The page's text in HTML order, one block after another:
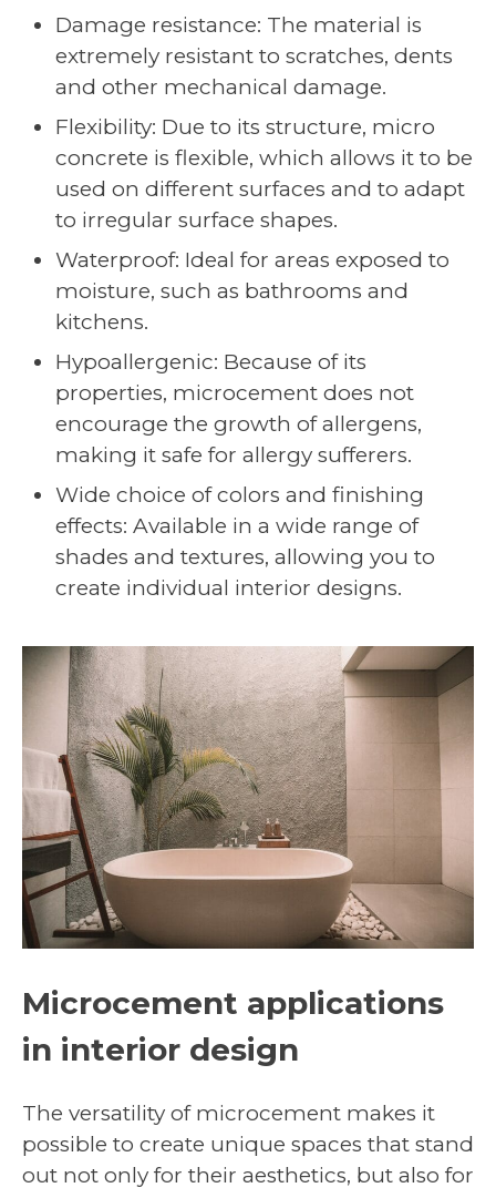
Damage resistance: The material is
extremely resistant to scratches, dents
and other mechanical damage.
Flexibility: Due to its structure, micro
concrete is flexible, which allows it to be
used on different surfaces and to adapt
to irregular surface shapes.
Waterproof: Ideal for areas exposed to
moisture, such as bathrooms and
kitchens.
Hypoallergenic: Because of its
properties, microcement does not
encourage the growth of allergens,
making it safe for allergy sufferers.
Wide choice of colors and finishing
effects: Available in a wide range of
shades and textures, allowing you to
create individual interior designs.
Microcement applications
in interior design
The versatility of microcement makes it
possible to create unique spaces that stand
out not only for their aesthetics, but also for